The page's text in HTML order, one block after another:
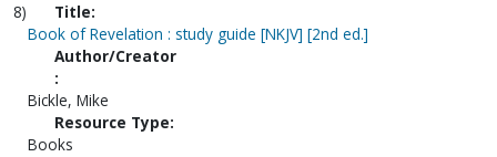
8)
Title:
Book of Revelation : study guide [NKJV] [2nd ed.]
Author/Creator
:
Bickle, Mike
Resource Type:
Books